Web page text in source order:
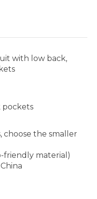
with low back,
pockets
choose the smaller
friendly material)